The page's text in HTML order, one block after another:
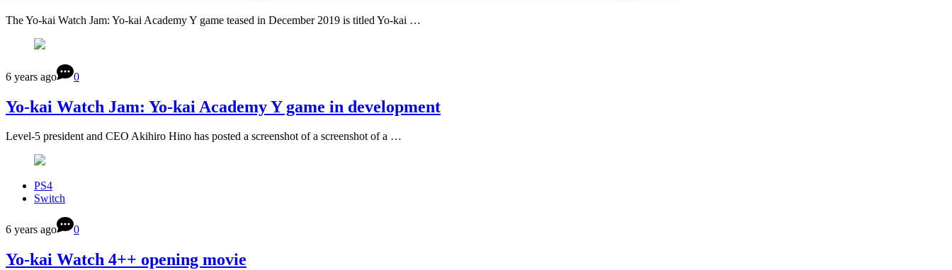
The Yo-kai Watch Jam: Yo-kai Academy Y game teased in December 2019 is titled Yo-kai …
6 years ago 0
Yo-kai Watch Jam: Yo-kai Academy Y game in development
Level-5 president and CEO Akihiro Hino has posted a screenshot of a screenshot of a …
PS4
Switch
6 years ago 0
Yo-kai Watch 4++ opening movie